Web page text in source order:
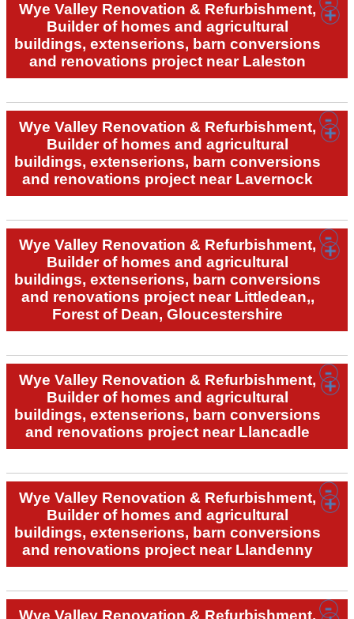
Wye Valley Renovation & Refurbishment,
Builder of homes and agricultural
buildings, extenserions, barn conversions
and renovations project near Laleston
Wye Valley Renovation & Refurbishment,
Builder of homes and agricultural
buildings, extenserions, barn conversions
and renovations project near Lavernock
Wye Valley Renovation & Refurbishment,
Builder of homes and agricultural
buildings, extenserions, barn conversions
and renovations project near Littledean,,
Forest of Dean, Gloucestershire
Wye Valley Renovation & Refurbishment,
Builder of homes and agricultural
buildings, extenserions, barn conversions
and renovations project near Llancadle
Wye Valley Renovation & Refurbishment,
Builder of homes and agricultural
buildings, extenserions, barn conversions
and renovations project near Llandenny